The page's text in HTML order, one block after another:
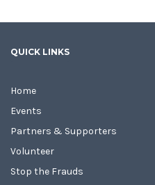
QUICK LINKS
Home
Events
Partners & Supporters
Volunteer
Stop the Frauds